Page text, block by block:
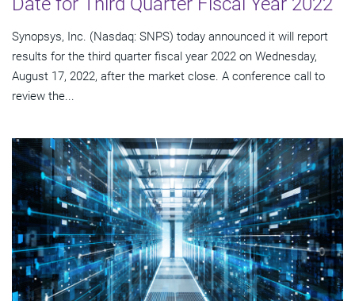
Synopsys, Inc. (Nasdaq: SNPS) today announced it will report
results for the third quarter fiscal year 2022 on Wednesday,
August 17, 2022, after the market close. A conference call to
review the...